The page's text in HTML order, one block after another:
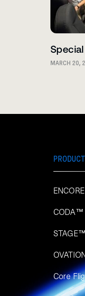
MARCH 20,
CODA™
STAGE™
Core